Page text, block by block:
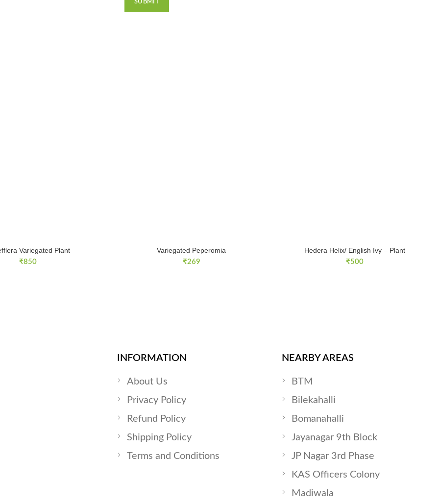
Variegated Plant
₹850
Variegated Peperomia
₹269
Hedera Helix/ English Ivy – Plant
₹500
INFORMATION
About Us
Privacy Policy
Refund Policy
Shipping Policy
Terms and Conditions
NEARBY AREAS
BTM
Bilekahalli
Bomanahalli
Jayanagar 9th Block
JP Nagar 3rd Phase
KAS Officers Colony
Madiwala